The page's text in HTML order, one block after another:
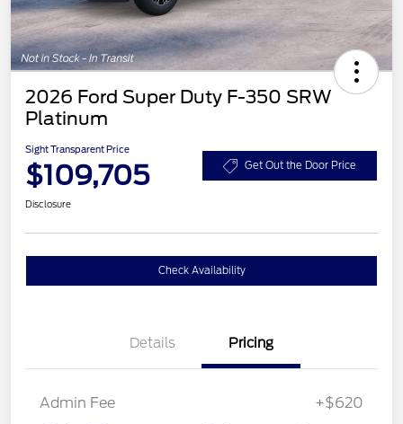
2026 Ford Super Duty F-350 SRW
Platinum
Sight Transparent Price
$109,705 Get Out the Door Price
Disclosure
Check Availability
Details Pricing
Admin Fee +$620